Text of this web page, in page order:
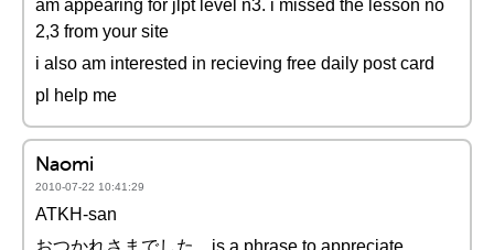
am appearing for jlpt level n3. i missed the lesson no
2,3 from your site
i also am interested in recieving free daily post card
pl help me
Naomi
2010-07-22 10:41:29
ATKH-san
おつかれさまでした is a phrase to appreciate